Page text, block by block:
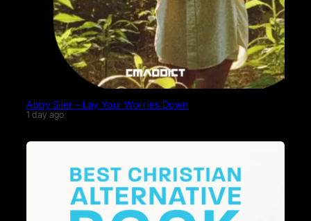
Abby Siler – Lay Your Worries Down
1 day ago